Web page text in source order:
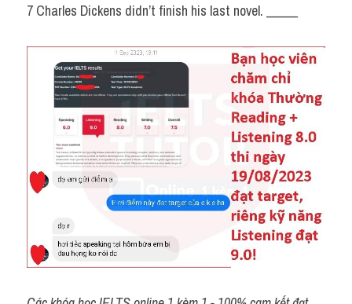
7 Charles Dickens didn’t finish his last novel. _____